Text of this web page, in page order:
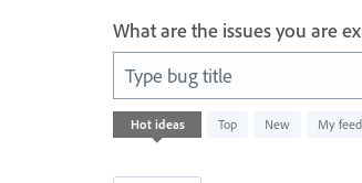
What are the issues you are
Type bug title
Hot ideas Top New My
6
results